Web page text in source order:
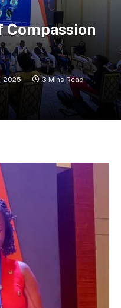
Compassion
2025 3 Mins Read